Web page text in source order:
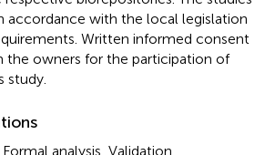
accordance with the local legislation
Written informed consent
the owners for the participation of
study.
analysis, Validation,